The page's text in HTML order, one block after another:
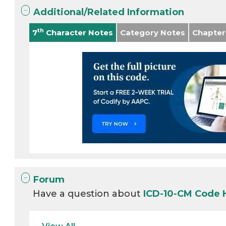
Additional/Related Information
7th Character Notes Category Notes
Forum
Have a question about ICD-10-CM